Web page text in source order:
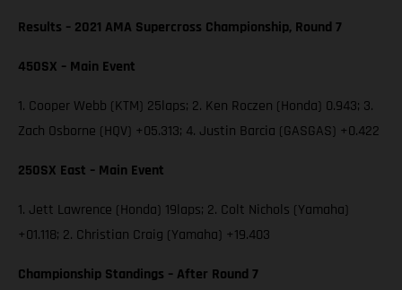
Results – 2021 AMA Supercross Championship, Round 7
450SX – Main Event
1. Cooper Webb (KTM) 25laps; 2. Ken Roczen (Honda) 0.943; 3.
Zach Osborne (HQV) +05.313; 4. Justin Barcia (GASGAS) +0.422
250SX East – Main Event
1. Jett Lawrence (Honda) 19laps; 2. Colt Nichols (Yamaha)
+01.118; 2. Christian Craig (Yamaha) +19.403
Championship Standings – After Round 7